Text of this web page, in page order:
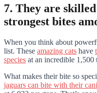
7. They are
strongest bites
When you think about
list. These amazing cats have
species at an incredible 1,500
What makes their bite so
jaguars can bite with their